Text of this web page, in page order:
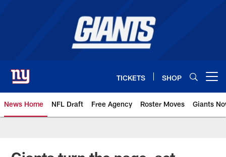
TICKETS SHOP
News Home NFL Draft Free Agency Roster Moves Giants
Giants News | New York Giants